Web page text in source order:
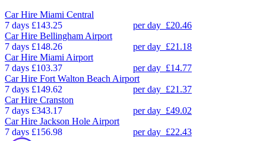
Car Hire Miami Central
7 days £143.25 per day £20.46
Car Hire Bellingham Airport
7 days £148.26 per day £21.18
Car Hire Miami Airport
7 days £103.37 per day £14.77
Car Hire Fort Walton Beach Airport
7 days £149.62 per day £21.37
Car Hire Cranston
7 days £343.17 per day £49.02
Car Hire Jackson Hole Airport
7 days £156.98 per day £22.43